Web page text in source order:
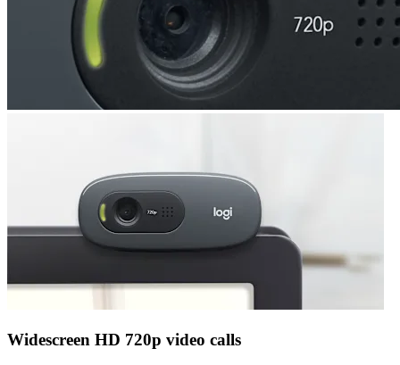
Widescreen HD 720p video calls